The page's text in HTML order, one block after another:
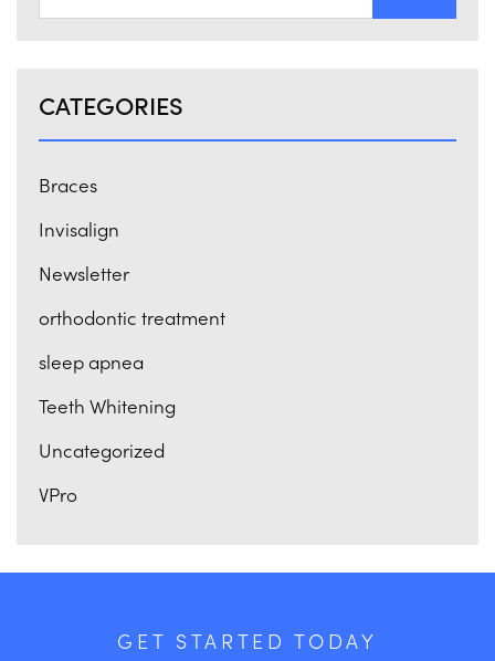
CATEGORIES
Braces
Invisalign
Newsletter
orthodontic treatment
sleep apnea
Teeth Whitening
Uncategorized
VPro
GET STARTED TODAY